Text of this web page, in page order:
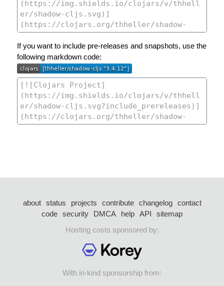
If you want to include pre-releases and snapshots, use the
following markdown code:
about status projects contribute changelog
contact
code security DMCA help API
sitemap
Hosting costs sponsored by:
With in-kind sponsorship from: